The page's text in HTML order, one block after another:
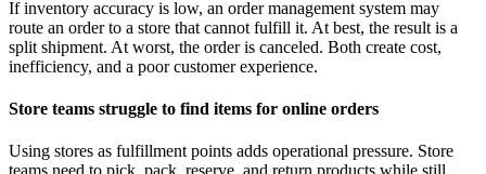
If inventory accuracy is low, an order management system may
route an order to a store that cannot fulfill it. At best, the result is a
split shipment. At worst, the order is canceled. Both create cost,
inefficiency, and a poor customer experience.
Store teams struggle to find items for online orders
Using stores as fulfillment points adds operational pressure. Store
teams need to pick, pack, reserve, and return products while still